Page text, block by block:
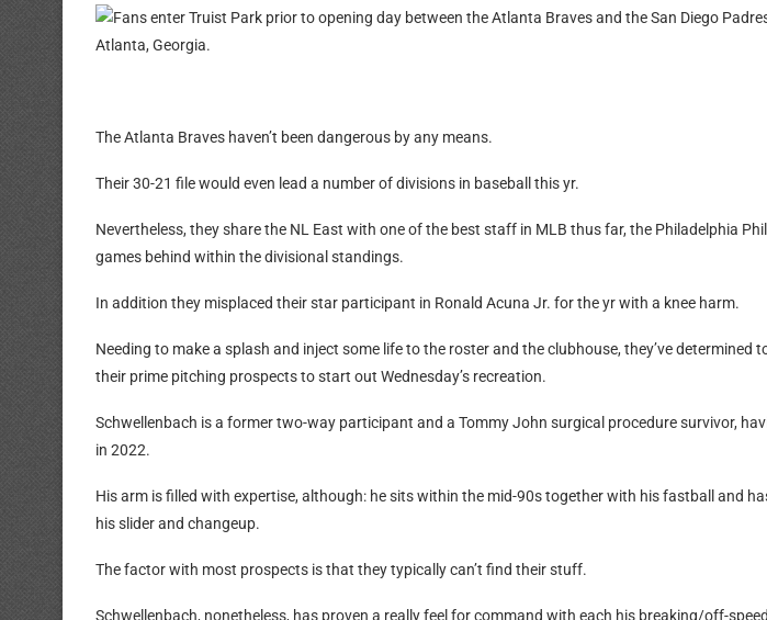
The Atlanta Braves haven’t been dangerous by any means.
Their 30-21 file would even lead a number of divisions in baseball this yr.
Nevertheless, they share the NL East with one of the best staff in MLB thus far, the Philadelphia
games behind within the divisional standings.
In addition they misplaced their star participant in Ronald Acuna Jr. for the yr with a knee harm.
Needing to make a splash and inject some life to the roster and the clubhouse, they’ve determined
their prime pitching prospects to start out Wednesday’s recreation.
Schwellenbach is a former two-way participant and a Tommy John surgical procedure survivor,
in 2022.
His arm is filled with expertise, although: he sits within the mid-90s together with his fastball and
his slider and changeup.
The factor with most prospects is that they typically can’t find their stuff.
Schwellenbach, nonetheless, has proven a really feel for command with each his breaking/off-